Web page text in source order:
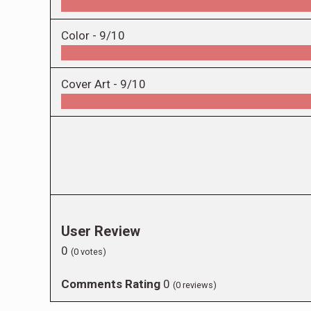
Color - 9/10
Cover Art - 9/10
User Review
0 (0 votes)
Comments Rating 0 (0 reviews)